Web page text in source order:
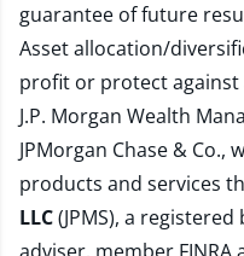
guarantee of future
Asset allocation/
profit or protect against
J.P. Morgan Wealth
JPMorgan Chase &
products and services
LLC(JPMS), a